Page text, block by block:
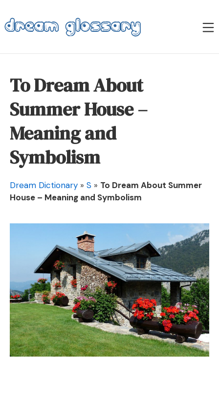
to
content
Dream Glossary
To Dream About
Summer House –
Meaning and
Symbolism
Dream Dictionary » S » To Dream About Summer
House – Meaning and Symbolism